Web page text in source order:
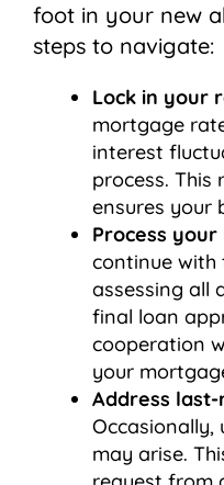
foot in your new
steps to navigate:
Lock in your
mortgage
interest
process.
ensures your
Process your
continue with
assessing all
final loan
cooperation
your
Address
Occasionally,
may arise.